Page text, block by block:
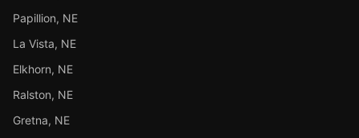
Papillion, NE
La Vista, NE
Elkhorn, NE
Ralston, NE
Gretna, NE